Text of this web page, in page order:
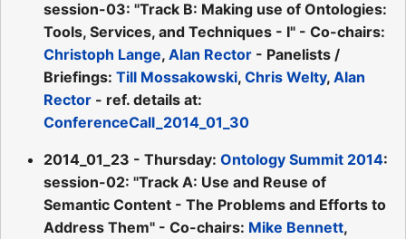
session-03: "Track B: Making use of Ontologies:
Tools, Services, and Techniques - I" - Co-chairs:
Christoph Lange, Alan Rector - Panelists /
Briefings: Till Mossakowski, Chris Welty, Alan
Rector - ref. details at:
ConferenceCall_2014_01_30
2014_01_23 - Thursday: Ontology Summit 2014:
session-02: "Track A: Use and Reuse of
Semantic Content - The Problems and Efforts to
Address Them" - Co-chairs: Mike Bennett,